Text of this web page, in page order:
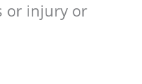
or injury or